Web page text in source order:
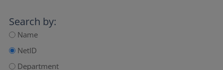
Search by:
Name
NetID
Department